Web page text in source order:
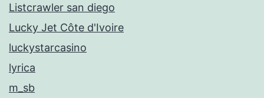
Listcrawler san diego
Lucky Jet Côte d'Ivoire
luckystarcasino
lyrica
m_sb